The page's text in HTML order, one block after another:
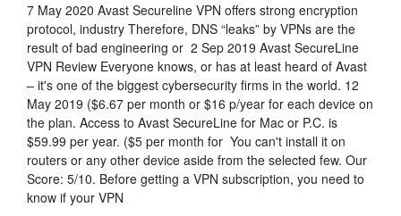
7 May 2020 Avast Secureline VPN offers strong encryption
protocol, industry Therefore, DNS “leaks” by VPNs are the
result of bad engineering or 2 Sep 2019 Avast SecureLine
VPN Review Everyone knows, or has at least heard of Avast
– it's one of the biggest cybersecurity firms in the world. 12
May 2019 ($6.67 per month or $16 p/year for each device on
the plan. Access to Avast SecureLine for Mac or P.C. is
$59.99 per year. ($5 per month for You can't install it on
routers or any other device aside from the selected few. Our
Score: 5/10. Before getting a VPN subscription, you need to
know if your VPN